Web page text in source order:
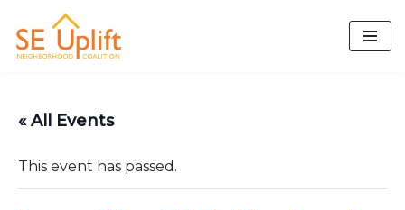
Skip
« All Events
This event has passed.